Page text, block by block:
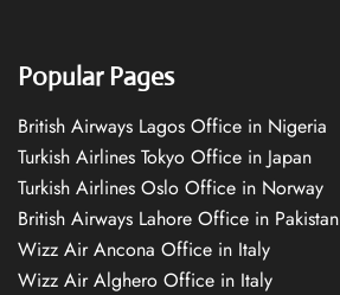
Popular Pages
British Airways Lagos Office in Nigeria
Turkish Airlines Tokyo Office in Japan
Turkish Airlines Oslo Office in Norway
British Airways Lahore Office in Pakistan
Wizz Air Ancona Office in Italy
Wizz Air Alghero Office in Italy